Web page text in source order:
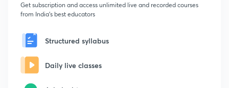
Get subscription and access unlimited live and recorded courses
from India's best educators
Structured syllabus
Daily live classes